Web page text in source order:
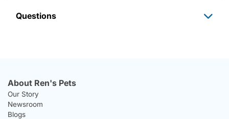
Questions
About Ren's Pets
Our Story
Newsroom
Blogs